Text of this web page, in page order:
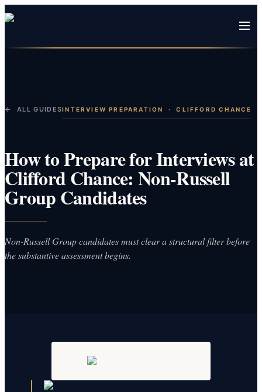
← ALL GUIDESINTERVIEW PREPARATION ·CLIFFORD CHANCE
How to Prepare for Interviews at
Clifford Chance: Non-Russell
Group Candidates
Non-Russell Group candidates must clear a structural filter before
the substantive assessment begins.